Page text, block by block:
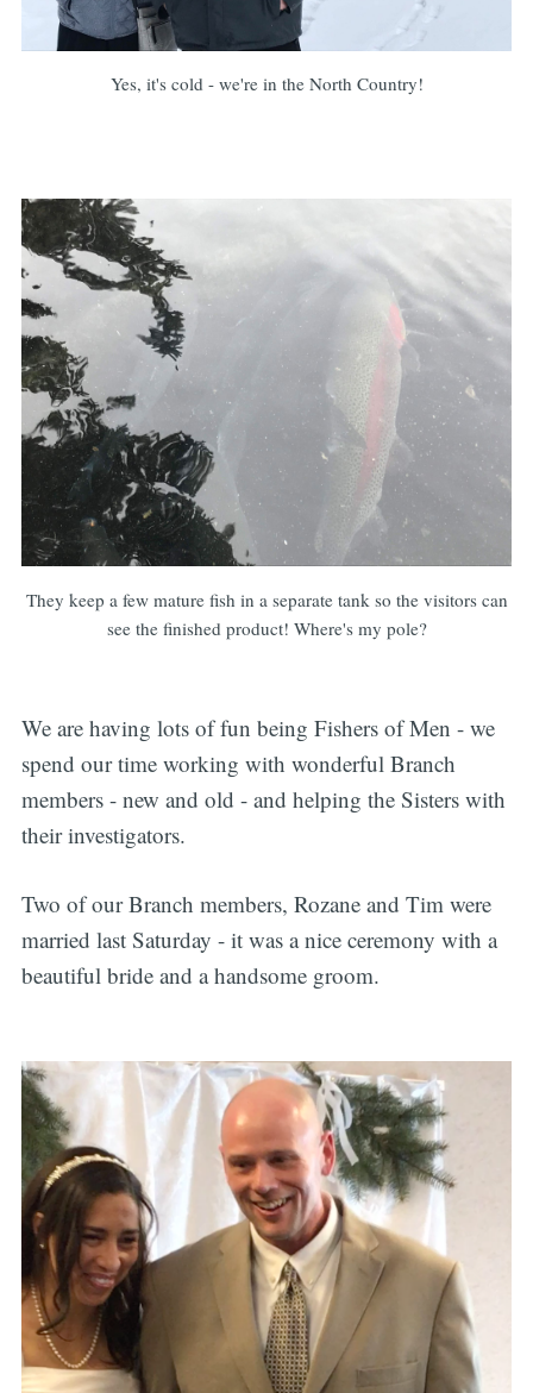
Yes, it's cold - we're in the North Country!
They keep a few mature fish in a separate tank so the visitors can
see the finished product! Where's my pole?
We are having lots of fun being Fishers of Men - we
spend our time working with wonderful Branch
members - new and old - and helping the Sisters with
their investigators.
Two of our Branch members, Rozane and Tim were
married last Saturday - it was a nice ceremony with a
beautiful bride and a handsome groom.